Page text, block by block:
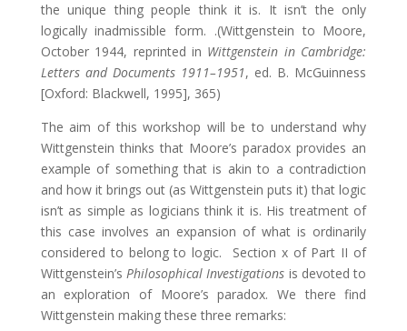
the unique thing people think it is. It isn’t the only
logically inadmissible form. .(Wittgenstein to Moore,
October 1944, reprinted in Wittgenstein in Cambridge:
Letters and Documents 1911–1951, ed. B. McGuinness
[Oxford: Blackwell, 1995], 365)
The aim of this workshop will be to understand why
Wittgenstein thinks that Moore’s paradox provides an
example of something that is akin to a contradiction
and how it brings out (as Wittgenstein puts it) that logic
isn’t as simple as logicians think it is. His treatment of
this case involves an expansion of what is ordinarily
considered to belong to logic. Section x of Part II of
Wittgenstein’sPhilosophical Investigations is devoted to
an exploration of Moore’s paradox. We there find
Wittgenstein making these three remarks: